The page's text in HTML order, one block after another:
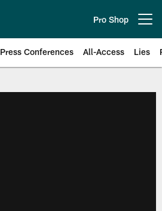
Pro Shop
Press Conferences All-Access Lies